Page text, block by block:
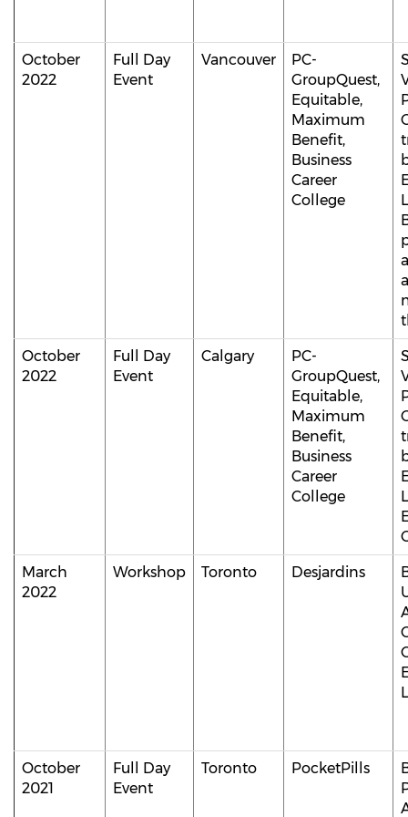
October
2022
Full Day
Event
Vancouver
PC-
GroupQuest,
Equitable,
Maximum
Benefit,
Business
Career
College
October
2022
Full Day
Event
Calgary
PC-
GroupQuest,
Equitable,
Maximum
Benefit,
Business
Career
College
March
2022
Workshop Toronto Desjardins
October
2021
Full Day
Event
Toronto PocketPills